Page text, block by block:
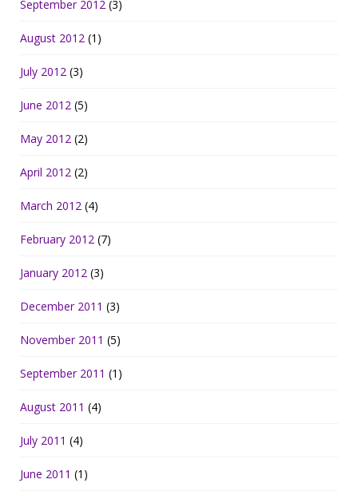
September 2012 (3)
August 2012 (1)
July 2012 (3)
June 2012 (5)
May 2012 (2)
April 2012 (2)
March 2012 (4)
February 2012 (7)
January 2012 (3)
December 2011 (3)
November 2011 (5)
September 2011 (1)
August 2011 (4)
July 2011 (4)
June 2011 (1)